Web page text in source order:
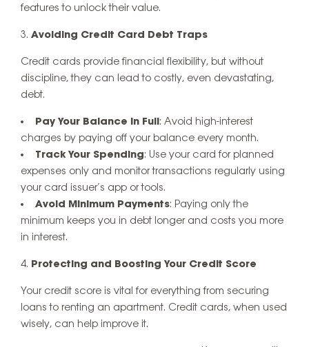
features to unlock their value.
Avoiding Credit Card Debt Traps
Credit cards provide financial flexibility, but without
discipline, they can lead to costly, even devastating,
debt.
Pay Your Balance in Full : Avoid high-interest
charges by paying off your balance every month.
Track Your Spending: Use your card for planned
expenses only and monitor transactions regularly using
your card issuer’s app or tools.
Avoid Minimum Payments: Paying only the
minimum keeps you in debt longer and costs you more
in interest.
Protecting and Boosting Your Credit Score
Your credit score is vital for everything from securing
loans to renting an apartment. Credit cards, when used
wisely, can help improve it.